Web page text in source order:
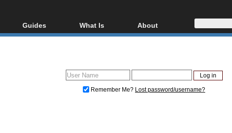
Guides
Video Streaming
What Is
Blu-ray, UHD, AVCHD
Glossary
About
About
Donate
Remember Me? Lost password/username?